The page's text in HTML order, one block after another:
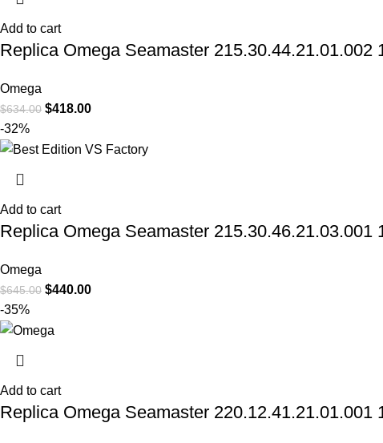
Add to cart
Replica Omega Seamaster
Omega
$634.00 $418.00
-32%
Add to cart
Replica Omega Seamaster
Omega
$645.00 $440.00
-35%
Add to cart
Replica Omega Seamaster